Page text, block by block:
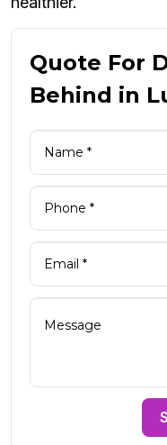
Quote For
Behind in